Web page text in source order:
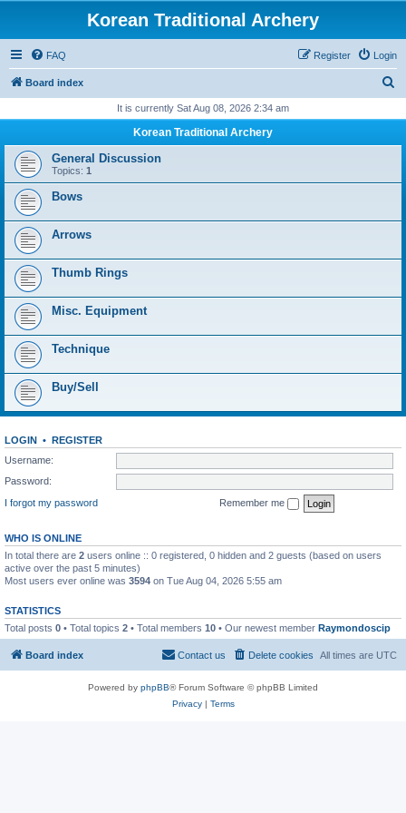
Korean Traditional Archery
FAQ Login
Register
Board index
r
It is currently Sat Aug 08, 2026 2:34 am
Korean Traditional Archery
General Discussion
Topics: 1
Bows
Arrows
Thumb Rings
Misc. Equipment
Technique
Buy/Sell
LOGIN • REGISTER
Username:
Password:
I forgot my password
Remember me
WHO IS ONLINE
In total there are 2 users online :: 0 registered, 0 hidden and 2 guests (based on users
active over the past 5 minutes)
Most users ever online was 3594 on Tue Aug 04, 2026 5:55 am
STATISTICS
Total posts 0 • Total topics 2 • Total members 10 • Our newest member Raymondoscip
Board index All times are UTC
Delete cookies
Contact us
Powered by phpBB® Forum Software © phpBB Limited
Privacy| Terms